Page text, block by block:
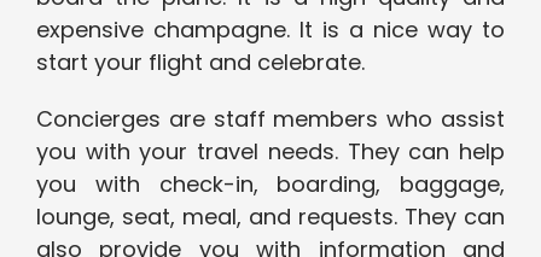
expensive champagne. It is a nice way to
start your flight and celebrate.
Concierges are staff members who assist
you with your travel needs. They can help
you with check-in, boarding, baggage,
lounge, seat, meal, and requests. They can
also provide you with information and